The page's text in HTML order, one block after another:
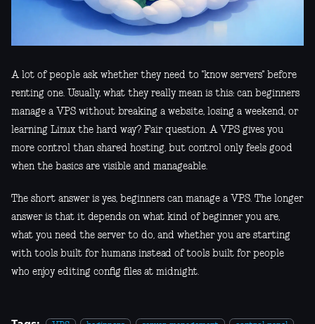
A lot of people ask whether they need to "know servers" before
renting one. Usually, what they really mean is this: can beginners
manage a VPS without breaking a website, losing a weekend, or
learning Linux the hard way? Fair question. A VPS gives you
more control than shared hosting, but control only feels good
when the basics are visible and manageable.
The short answer is yes, beginners can manage a VPS. The longer
answer is that it depends on what kind of beginner you are,
what you need the server to do, and whether you are starting
with tools built for humans instead of tools built for people
who enjoy editing config files at midnight.